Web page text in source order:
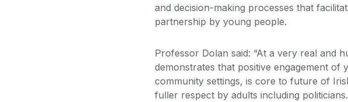
and decision-making processes that
partnership by young people.
Professor Dolan said: “At a very real and
demonstrates that positive engagement of
community settings, is core to future of
fuller respect by adults including